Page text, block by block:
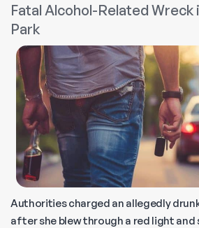
DUI
the
Fatal Alcohol-Related Wreck
Park
Authorities charged an allegedly
after she blew through a red light and